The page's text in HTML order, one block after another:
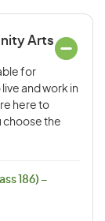
Arts
for
and work in
here to
choose the
186) –